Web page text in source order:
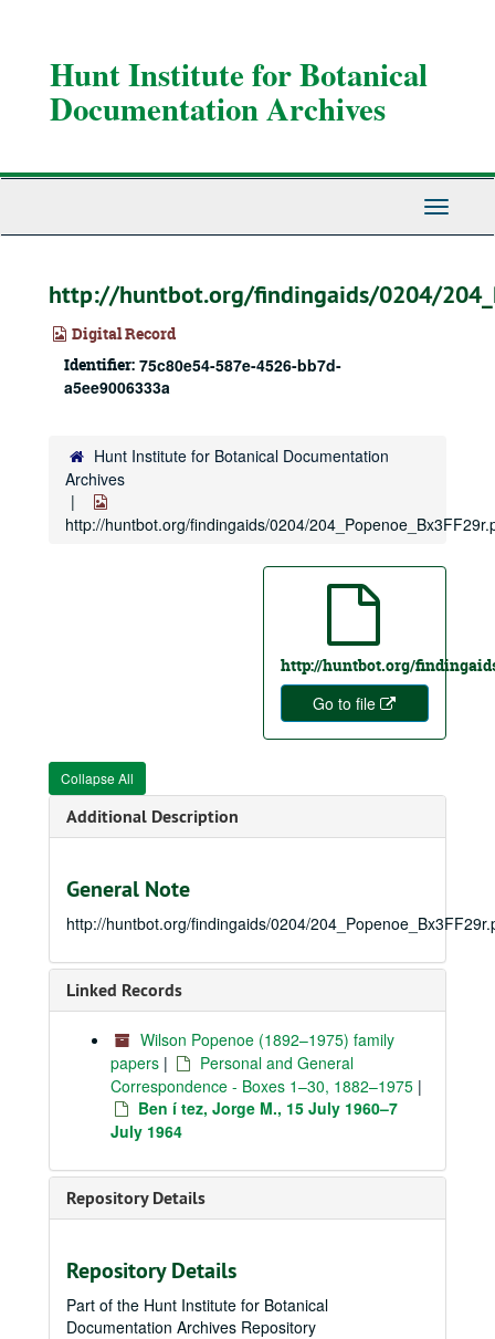
Hunt Institute for Botanical
Documentation Archives
Toggle
http://huntbot.org/findingaids/0204/
Digital Record
Identifier: 75c80e54-587e-4526-bb7d-
a5ee9006333a
Hunt Institute for Botanical Documentation
Archives
http://huntbot.org/findingaids/0204/
http://huntbot.org/
Go to file
Collapse All
Additional Description
General Note
http://huntbot.org/findingaids/0204/
Linked Records
Wilson Popenoe (1892–1975) family
papers |
Personal and General
Correspondence - Boxes 1–30, 1882–1975 |
Ben í tez, Jorge M., 15 July 1960–7
July 1964
Repository Details
Repository Details
Part of the Hunt Institute for Botanical
Documentation Archives Repository